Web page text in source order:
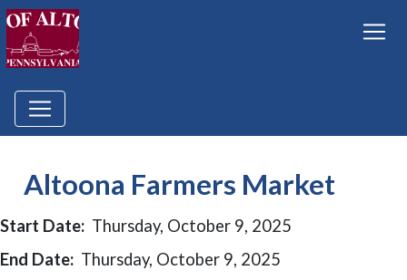
Altoona Farmers Market
Start Date: Thursday, October 9, 2025
End Date: Thursday, October 9, 2025